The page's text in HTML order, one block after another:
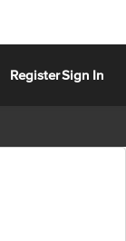
RegisterSign In